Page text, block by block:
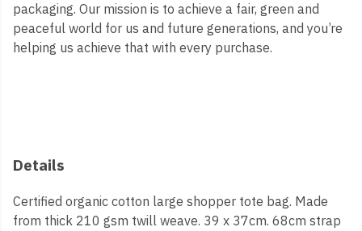
packaging. Our mission is to achieve a fair, green and
peaceful world for us and future generations, and you’re
helping us achieve that with every purchase.
Details
Certified organic cotton large shopper tote bag. Made
from thick 210 gsm twill weave. 39 x 37cm. 68cm strap